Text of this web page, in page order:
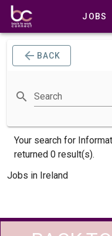
JOBS
BACK
Search
Your search for
returned 0 result(s).
Jobs in Ireland